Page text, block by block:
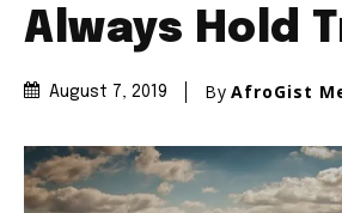
Always Hold
August 7, 2019 By AfroGist